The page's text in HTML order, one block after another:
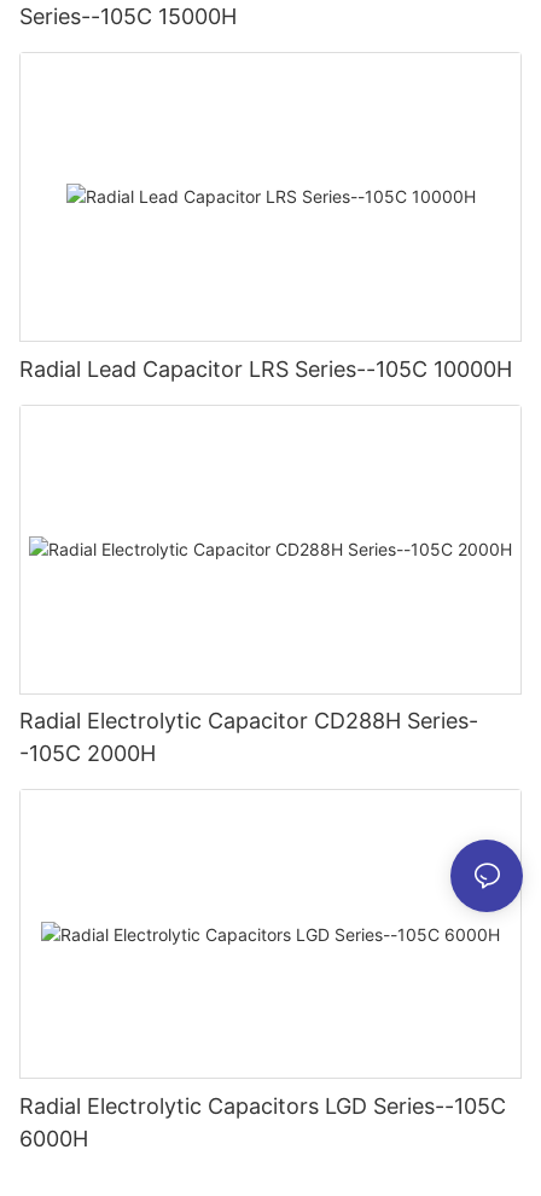
Series--105C 15000H
Radial Lead Capacitor LRS Series--105C 10000H
Radial Electrolytic Capacitor CD288H Series-
-105C 2000H
Radial Electrolytic Capacitors LGD Series--105C
6000H